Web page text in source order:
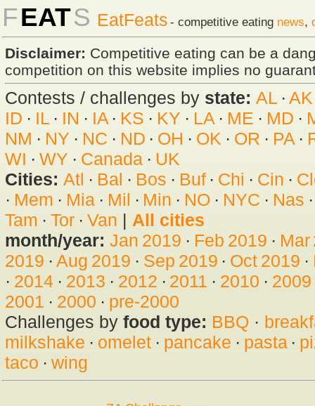
FEATS EatFeats - competitive eating news,
Disclaimer: Competitive eating can be a
competition on this website implies no
Contests / challenges by state: AL · AK
ID · IL· IN · IA· KS · KY · LA · ME · MD ·
NM · NY · NC · ND · OH · OK · OR · PA·
WI · WY · Canada· UK
Cities: Atl · Bal · Bos · Buf· Chi · Cin ·
· Mem · Mia· Mil · Min · NO · NYC · Nas
Tam · Tor· Van | All cities
month/year: Jan 2019 · Feb 2019 · Mar
2019 · Aug 2019 · Sep 2019 · Oct 2019 ·
· 2014· 2013 · 2012 · 2011 · 2010 · 2009
2001 · 2000 · pre-2000
Challenges by food type: BBQ ·
milkshake · omelet· pancake · pasta·
taco · wing